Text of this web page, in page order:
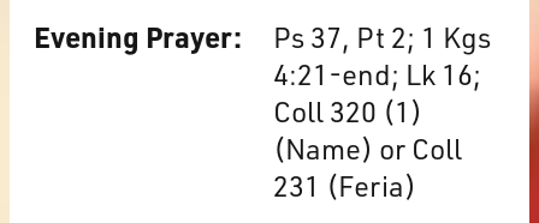
Evening Prayer:
Ps 37, Pt 2; 1 Kgs
4:21-end; Lk 16;
Coll 320 (1)
(Name) or Coll
231 (Feria)